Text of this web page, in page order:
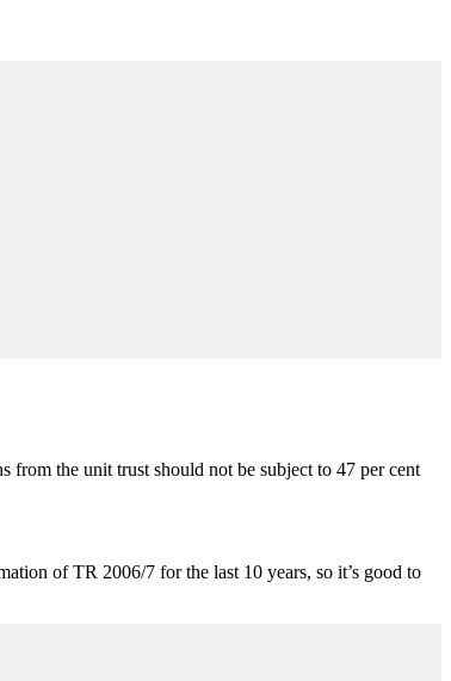
from the unit trust should not be subject to 47 per cent
of TR 2006/7 for the last 10 years, so it’s good to